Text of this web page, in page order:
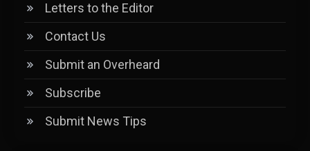
Letters to the Editor
Contact Us
Submit an Overheard
Subscribe
Submit News Tips